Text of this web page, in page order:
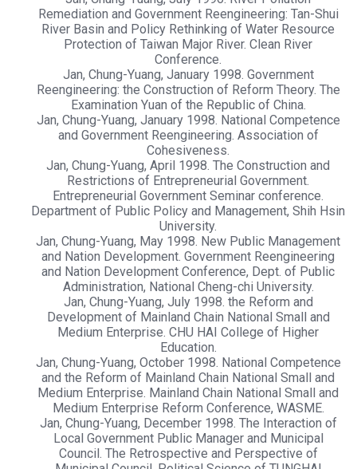
Remediation and Government Reengineering: Tan-Shui
River Basin and Policy Rethinking of Water Resource
Protection of Taiwan Major River. Clean River
Conference.
Jan, Chung-Yuang, January 1998. Government
Reengineering: the Construction of Reform Theory. The
Examination Yuan of the Republic of China.
Jan, Chung-Yuang, January 1998. National Competence
and Government Reengineering. Association of
Cohesiveness.
Jan, Chung-Yuang, April 1998. The Construction and
Restrictions of Entrepreneurial Government.
Entrepreneurial Government Seminar conference.
Department of Public Policy and Management, Shih Hsin
University.
Jan, Chung-Yuang, May 1998. New Public Management
and Nation Development. Government Reengineering
and Nation Development Conference, Dept. of Public
Administration, National Cheng-chi University.
Jan, Chung-Yuang, July 1998. the Reform and
Development of Mainland Chain National Small and
Medium Enterprise. CHU HAI College of Higher
Education.
Jan, Chung-Yuang, October 1998. National Competence
and the Reform of Mainland Chain National Small and
Medium Enterprise. Mainland Chain National Small and
Medium Enterprise Reform Conference, WASME.
Jan, Chung-Yuang, December 1998. The Interaction of
Local Government Public Manager and Municipal
Council. The Retrospective and Perspective of